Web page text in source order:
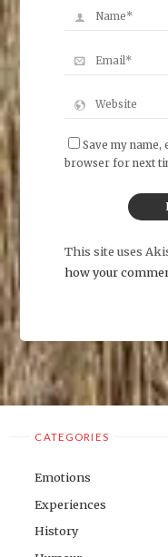
Save my name,
browser for next
This site uses
how your
CATEGORIES
Emotions
Experiences
History